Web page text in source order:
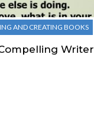
AND CREATING BOOKS
Writer